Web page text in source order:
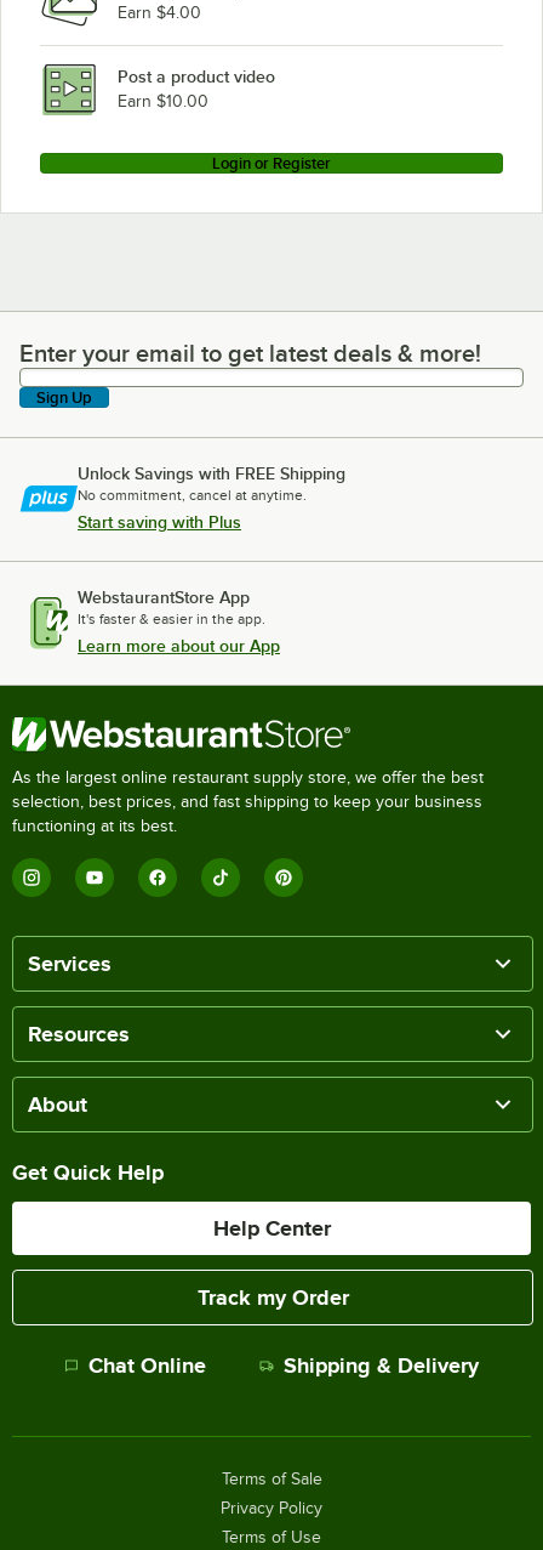
Earn $4.00
Post a product video
Earn $10.00
Login or Register
Enter your email to get latest deals & more!
Enter your email to get latest deals & more!
Sign Up
Unlock Savings with FREE Shipping
No commitment, cancel at anytime.
Start saving with Plus
WebstaurantStore App
It's faster & easier in the app.
Learn more about our App
As the largest online restaurant supply store, we offer the best
selection, best prices, and fast shipping to keep your business
functioning at its best.
Services
Resources
About
Get Quick Help
Help Center
Track my Order
Chat Online Shipping & Delivery
Terms of Sale
Privacy Policy
Terms of Use